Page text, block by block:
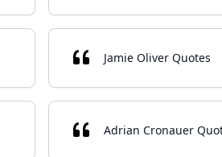
Jamie Oliver Quotes
Adrian Cronauer